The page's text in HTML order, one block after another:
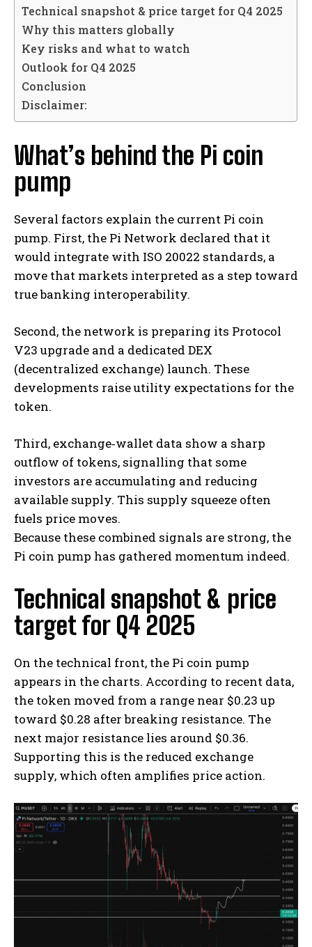
Technical snapshot & price target for Q4 2025
Why this matters globally
Key risks and what to watch
Outlook for Q4 2025
Conclusion
Disclaimer:
What’s behind the Pi coin
pump
Several factors explain the current Pi coin
pump. First, the Pi Network declared that it
would integrate with ISO 20022 standards, a
move that markets interpreted as a step toward
true banking interoperability.
Second, the network is preparing its Protocol
V23 upgrade and a dedicated DEX
(decentralized exchange) launch. These
developments raise utility expectations for the
token.
Third, exchange‐wallet data show a sharp
outflow of tokens, signalling that some
investors are accumulating and reducing
available supply. This supply squeeze often
fuels price moves.
Because these combined signals are strong, the
Pi coin pump has gathered momentum indeed.
Technical snapshot & price
target for Q4 2025
On the technical front, the Pi coin pump
appears in the charts. According to recent data,
the token moved from a range near $0.23 up
toward $0.28 after breaking resistance. The
next major resistance lies around $0.36.
Supporting this is the reduced exchange
supply, which often amplifies price action.